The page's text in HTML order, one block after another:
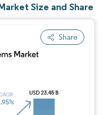
Size and Share
Share